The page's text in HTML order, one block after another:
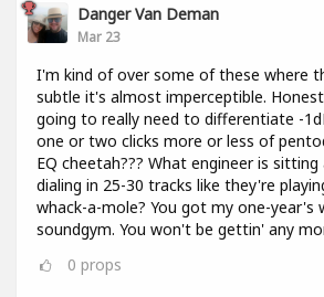
Danger Van Deman
Mar 23
I'm kind of over some of these where
subtle it's almost imperceptible.
going to really need to differentiate -
one or two clicks more or less of
EQ cheetah??? What engineer is
dialing in 25-30 tracks like they're
whack-a-mole? You got my one-year's
soundgym. You won't be gettin' any
0 props